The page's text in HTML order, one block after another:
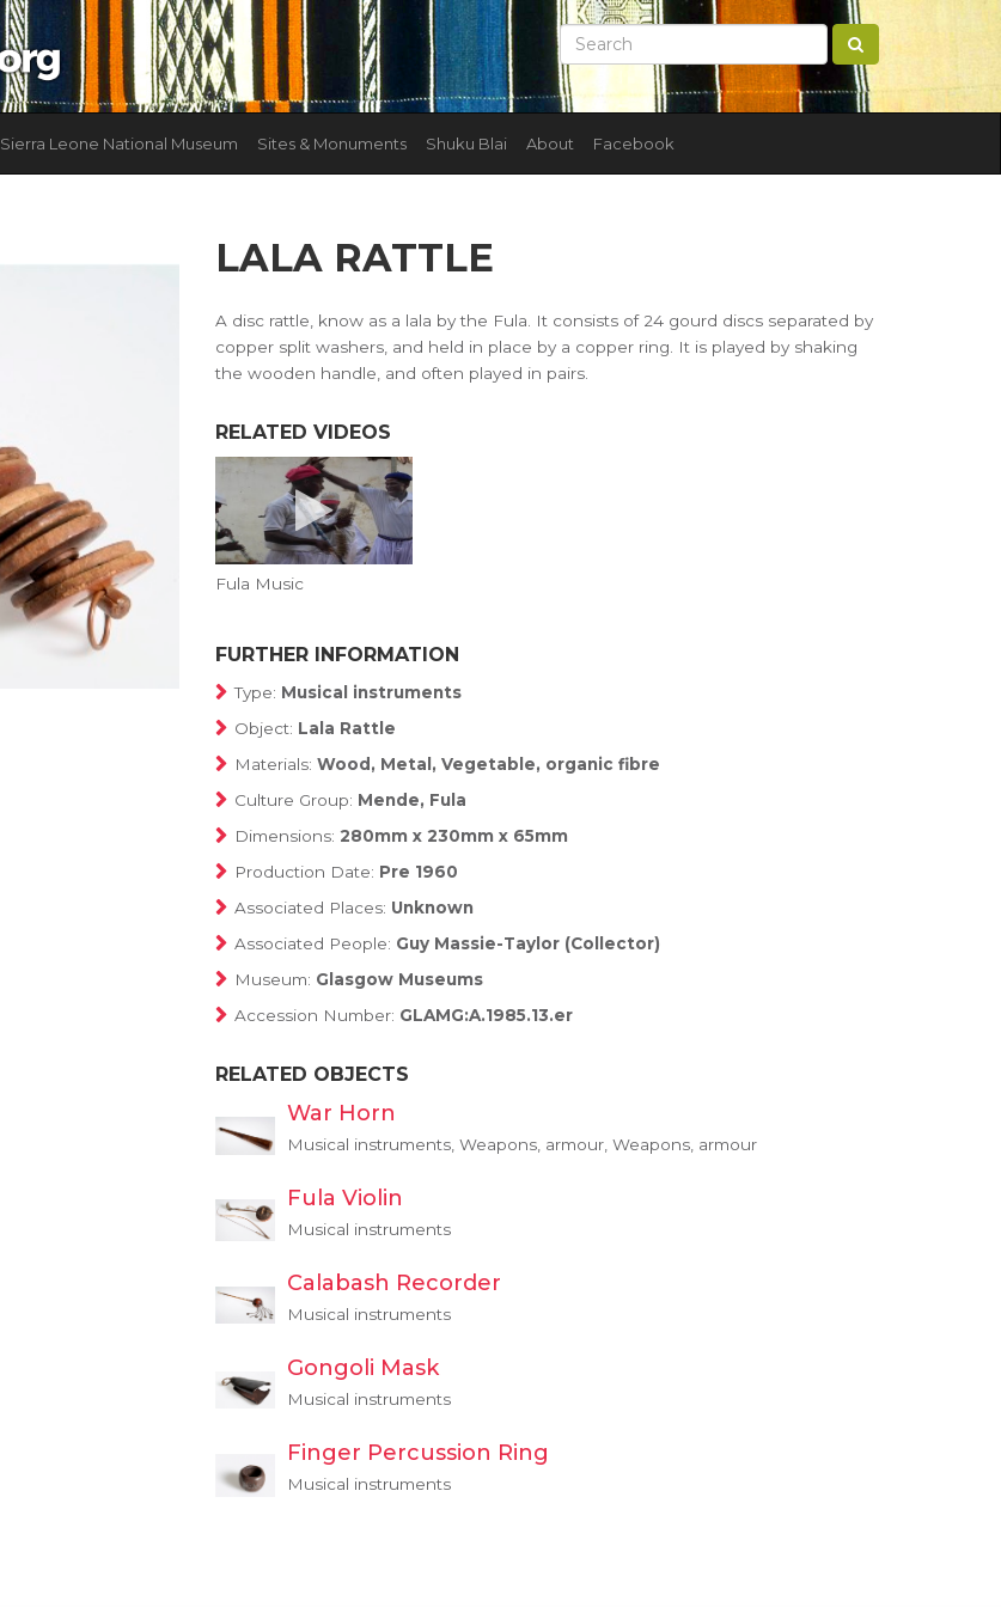
Sierra Leone National Museum Sites & Monuments Shuku Blai About Facebook
LALA RATTLE
A disc rattle, know as a lala by the Fula. It consists of 24 gourd discs separated by
copper split washers, and held in place by a copper ring. It is played by shaking
the wooden handle, and often played in pairs.
RELATED VIDEOS
Fula Music
FURTHER INFORMATION
Type: Musical instruments
Object: Lala Rattle
Materials: Wood, Metal, Vegetable, organic fibre
Culture Group: Mende, Fula
Dimensions: 280mm x 230mm x 65mm
Production Date: Pre 1960
Associated Places: Unknown
Associated People: Guy Massie-Taylor (Collector)
Museum: Glasgow Museums
Accession Number: GLAMG:A.1985.13.er
RELATED OBJECTS
War Horn
Musical instruments, Weapons, armour, Weapons, armour
Fula Violin
Musical instruments
Calabash Recorder
Musical instruments
Gongoli Mask
Musical instruments
Finger Percussion Ring
Musical instruments